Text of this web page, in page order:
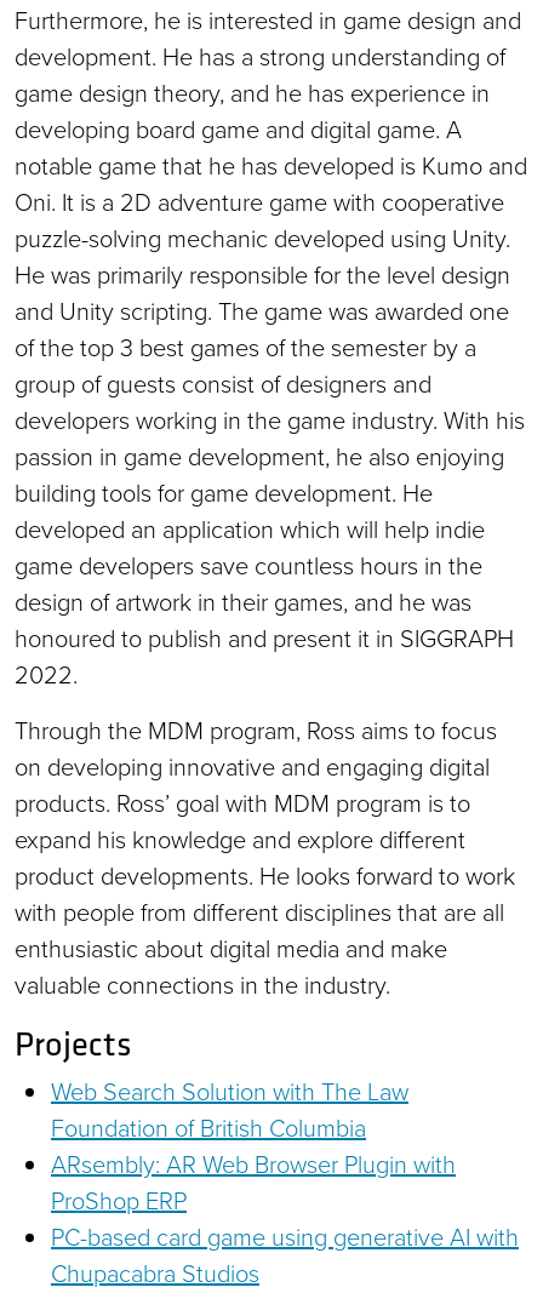
Furthermore, he is interested in game design and
development. He has a strong understanding of
game design theory, and he has experience in
developing board game and digital game. A
notable game that he has developed is Kumo and
Oni. It is a 2D adventure game with cooperative
puzzle-solving mechanic developed using Unity.
He was primarily responsible for the level design
and Unity scripting. The game was awarded one
of the top 3 best games of the semester by a
group of guests consist of designers and
developers working in the game industry. With his
passion in game development, he also enjoying
building tools for game development. He
developed an application which will help indie
game developers save countless hours in the
design of artwork in their games, and he was
honoured to publish and present it in SIGGRAPH
2022.
Through the MDM program, Ross aims to focus
on developing innovative and engaging digital
products. Ross’ goal with MDM program is to
expand his knowledge and explore different
product developments. He looks forward to work
with people from different disciplines that are all
enthusiastic about digital media and make
valuable connections in the industry.
Projects
Web Search Solution with The Law
Foundation of British Columbia
ARsembly: AR Web Browser Plugin with
ProShop ERP
PC-based card game using generative AI with
Chupacabra Studios